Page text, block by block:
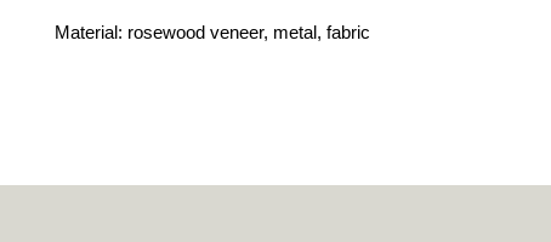
Material: rosewood veneer, metal, fabric